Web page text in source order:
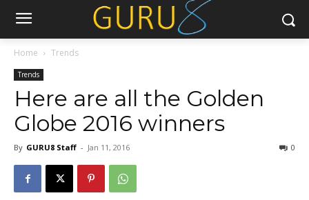
Home Trends
Trends
Here are all the Golden
Globe 2016 winners
By GURU8 Staff - Jan 11, 2016 0